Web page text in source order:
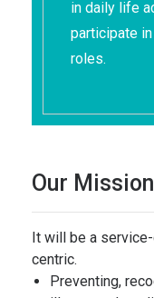
in daily life
participate
roles.
Our Mission
It will be a
centric.
Preventing,